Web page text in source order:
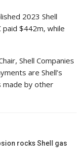
2023 Shell
$442m, while
Shell Companies
are Shell’s
made by other
rocks Shell gas